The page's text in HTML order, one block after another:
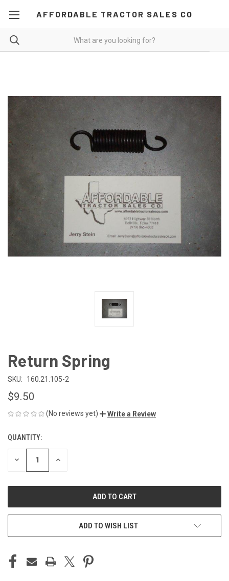
AFFORDABLE TRACTOR SALES CO
Return Spring
SKU: 160.21.105-2
$9.50
(No reviews yet) Write a Review
CURRENT
STOCK:
QUANTITY:
DECREASE INCREASE
ADD TO WISH LIST